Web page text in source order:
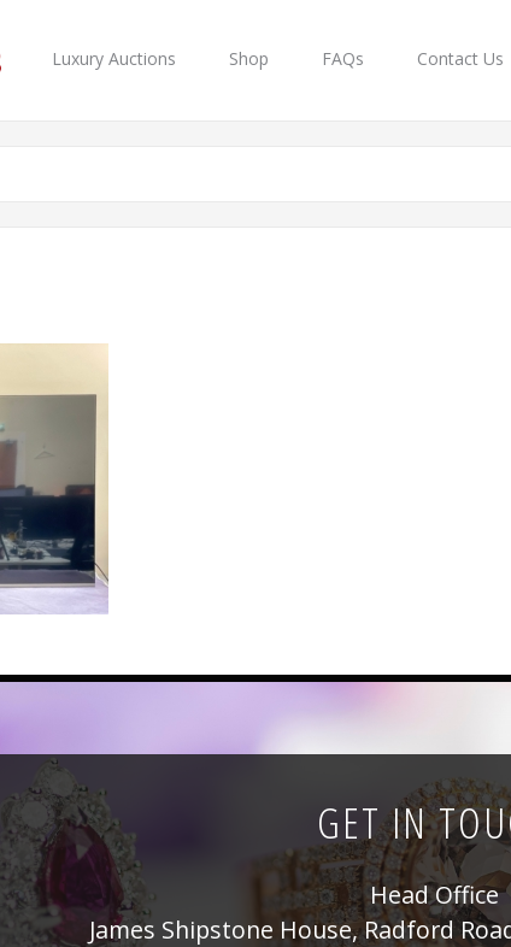
Luxury Auctions Shop FAQs Contact Us
GET IN
Head Office
James Shipstone House, Radford